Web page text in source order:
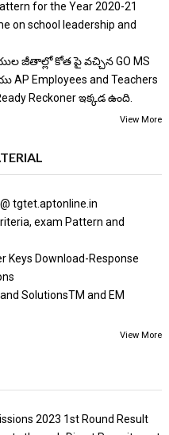
for the Year 2020-21
on school leadership and
జీతాల్లో కోత పై వచ్చిన GO MS
AP Employees and Teachers
Reckoner ఇక్కడ ఉంది.
View More
tgtet.aptonline.in
exam Pattern and
Keys Download-Response
SolutionsTM and EM
View More
2023 1st Round Result